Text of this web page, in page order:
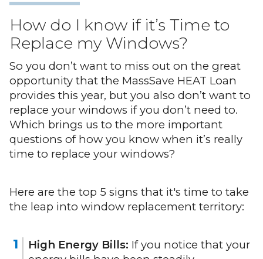
How do I know if it’s Time to
Replace my Windows?
So you don’t want to miss out on the great
opportunity that the MassSave HEAT Loan
provides this year, but you also don’t want to
replace your windows if you don’t need to.
Which brings us to the more important
questions of how you know when it’s really
time to replace your windows?
Here are the top 5 signs that it's time to take
the leap into window replacement territory:
High Energy Bills: If you notice that your